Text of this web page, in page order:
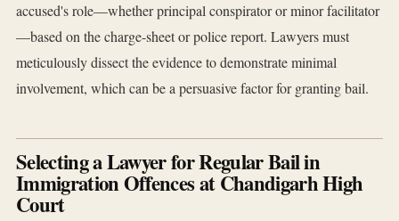
accused's role—whether principal conspirator or minor facilitator
—based on the charge-sheet or police report. Lawyers must
meticulously dissect the evidence to demonstrate minimal
involvement, which can be a persuasive factor for granting bail.
Selecting a Lawyer for Regular Bail in
Immigration Offences at Chandigarh High
Court